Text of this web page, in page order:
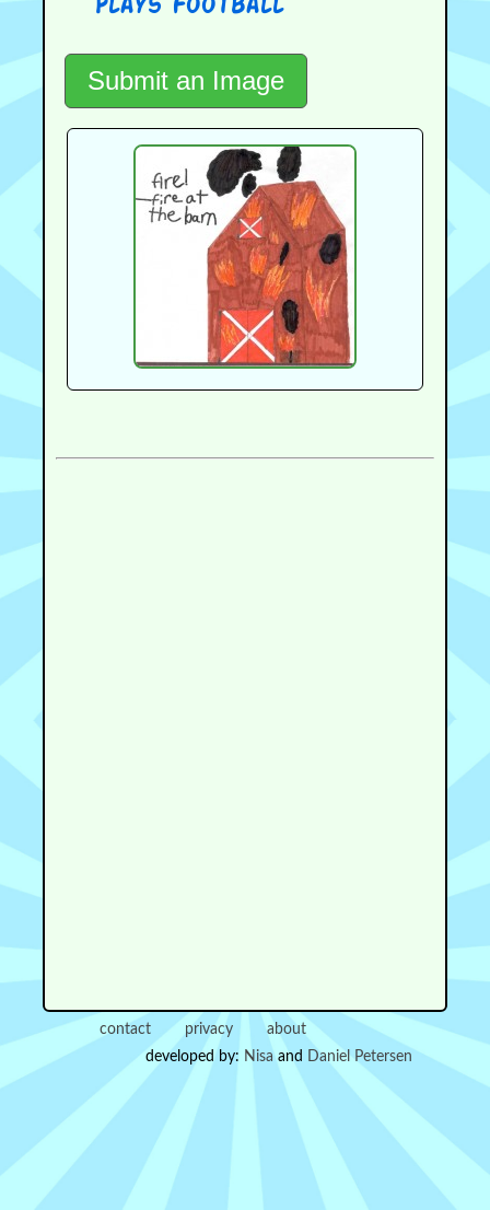
Plays Football
Submit an Image
contact privacy
about
developed by: Nisaand Daniel Petersen